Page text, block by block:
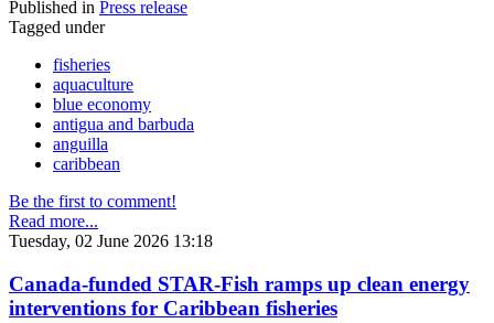
Published in Press release
Tagged under
fisheries
aquaculture
blue economy
antigua and barbuda
anguilla
caribbean
Be the first to comment!
Read more...
Tuesday, 02 June 2026 13:18
Canada-funded STAR-Fish ramps up clean energy
interventions for Caribbean fisheries